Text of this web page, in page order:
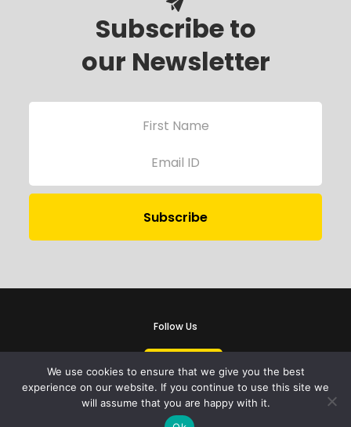
Subscribe to
our Newsletter
Follow Us
iProbono was registered in India as a Section 8 company in 2013.
We use cookies to ensure that we give you the best
experience on our website. If you continue to use this site we
will assume that you are happy with it.